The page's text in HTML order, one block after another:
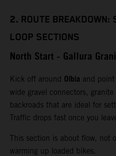
2. ROUTE BREAKDOWN:
LOOP SECTIONS
North Start - Gallura
Kick off around Olbia and
wide gravel connectors,
backroads that are ideal for
Traffic drops fast once you
This section is about flow, not
warming up loaded bikes.